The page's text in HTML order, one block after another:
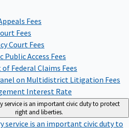
Fees
Fees
Court Fees
Public Access Fees
of Federal Claims Fees
on Multidistrict Litigation Fees
Interest Rate
service is an important civic duty to protect
right and liberties.
service is an important civic duty to